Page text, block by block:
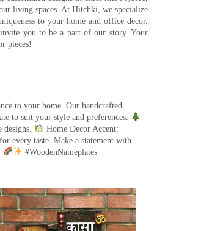
living spaces. At Hitchki, we specialize
to your home and office decor.
you to be a part of our story. Your
pieces!
to your home. Our handcrafted
to suit your style and preferences.
Home Decor Accent:
every taste. Make a statement with
#WoodenNameplates